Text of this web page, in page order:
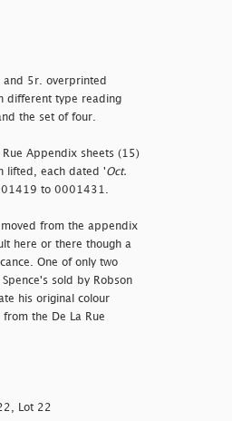
5r. overprinted
different type reading
the set of four.
Appendix sheets (15)
lifted, each dated 'Oct.
to 0001431.
from the appendix
here or there though a
One of only two
sold by Robson
his original colour
the De La Rue
Lot 22